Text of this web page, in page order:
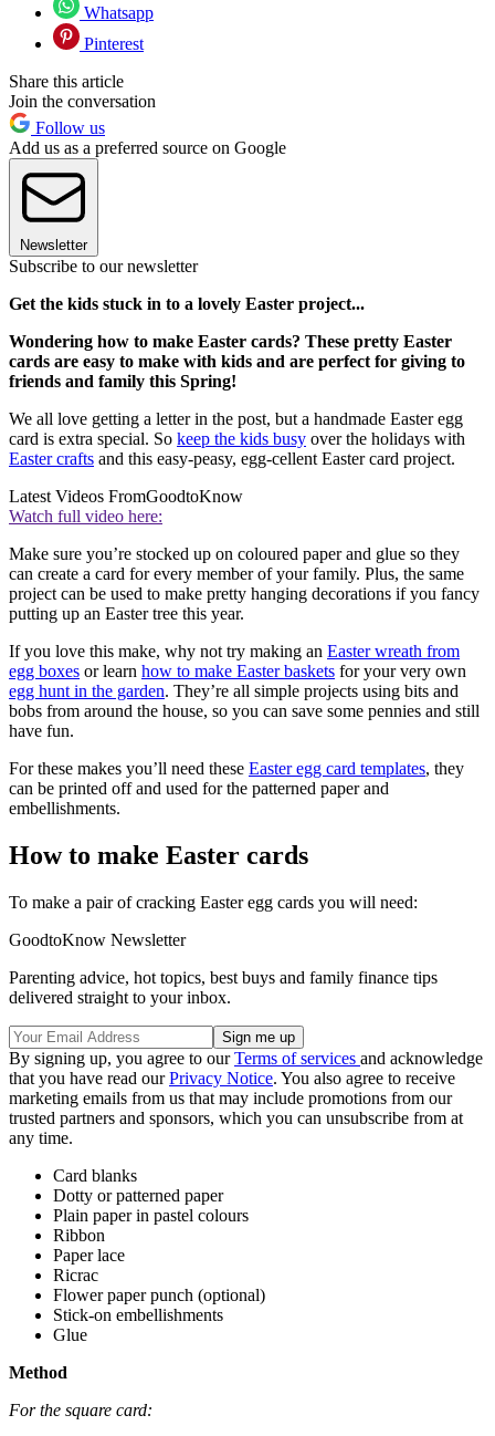
Whatsapp
Pinterest
Share this article
Join the conversation
Follow us
Add us as a preferred source on Google
Newsletter
Subscribe to our newsletter
Get the kids stuck in to a lovely Easter project...
Wondering how to make Easter cards? These pretty Easter
cards are easy to make with kids and are perfect for giving to
friends and family this Spring!
We all love getting a letter in the post, but a handmade Easter egg
card is extra special. So keep the kids busy over the holidays with
Easter crafts and this easy-peasy, egg-cellent Easter card project.
Latest Videos FromGoodtoKnow
Watch full video here:
Make sure you’re stocked up on coloured paper and glue so they
can create a card for every member of your family. Plus, the same
project can be used to make pretty hanging decorations if you fancy
putting up an Easter tree this year.
If you love this make, why not try making an Easter wreath from
egg boxes or learn how to make Easter baskets for your very own
egg hunt in the garden. They’re all simple projects using bits and
bobs from around the house, so you can save some pennies and still
have fun.
For these makes you’ll need these Easter egg card templates, they
can be printed off and used for the patterned paper and
embellishments.
How to make Easter cards
To make a pair of cracking Easter egg cards you will need:
GoodtoKnow Newsletter
Parenting advice, hot topics, best buys and family finance tips
delivered straight to your inbox.
By signing up, you agree to ourTerms of services and acknowledge
that you have read ourPrivacy Notice. You also agree to receive
marketing emails from us that may include promotions from our
trusted partners and sponsors, which you can unsubscribe from at
any time.
Card blanks
Dotty or patterned paper
Plain paper in pastel colours
Ribbon
Paper lace
Ricrac
Flower paper punch (optional)
Stick-on embellishments
Glue
Method
For the square card: